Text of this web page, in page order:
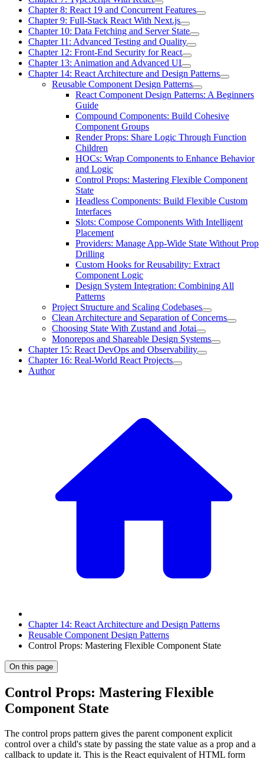
Chapter 8: React 19 and Concurrent Features
Chapter 9: Full-Stack React With Next.js
Chapter 10: Data Fetching and Server State
Chapter 11: Advanced Testing and Quality
Chapter 12: Front-End Security for React
Chapter 13: Animation and Advanced UI
Chapter 14: React Architecture and Design Patterns
Reusable Component Design Patterns
React Component Design Patterns: A Beginners
Guide
Compound Components: Build Cohesive
Component Groups
Render Props: Share Logic Through Function
Children
HOCs: Wrap Components to Enhance Behavior
and Logic
Control Props: Mastering Flexible Component
State
Headless Components: Build Flexible Custom
Interfaces
Slots: Compose Components With Intelligent
Placement
Providers: Manage App-Wide State Without Prop
Drilling
Custom Hooks for Reusability: Extract
Component Logic
Design System Integration: Combining All
Patterns
Project Structure and Scaling Codebases
Clean Architecture and Separation of Concerns
Choosing State With Zustand and Jotai
Monorepos and Shareable Design Systems
Chapter 15: React DevOps and Observability
Chapter 16: Real-World React Projects
Author
Chapter 14: React Architecture and Design Patterns
Reusable Component Design Patterns
Control Props: Mastering Flexible Component State
On this page
Control Props: Mastering Flexible
Component State
The control props pattern gives the parent component explicit
control over a child's state by passing the state value as a prop and a
callback to update it. This is the React equivalent of HTML form